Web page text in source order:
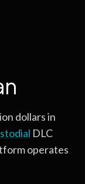
dollars in
DLC
operates